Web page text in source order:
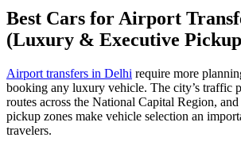
Best Cars for Airport
(Luxury & Executive
Airport transfers in Delhi require more
booking any luxury vehicle. The city’s traffic
routes across the National Capital Region,
pickup zones make vehicle selection an
travelers.